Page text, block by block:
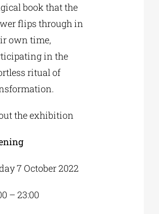
book that the
flips through in
own time,
in the
ritual of
the exhibition
7 October 2022
– 23:00